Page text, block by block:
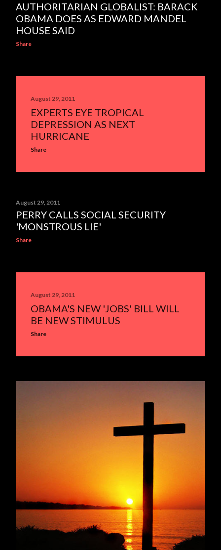
AUTHORITARIAN GLOBALIST: BARACK
OBAMA DOES AS EDWARD MANDEL
HOUSE SAID
Share
August 29, 2011
EXPERTS EYE TROPICAL
DEPRESSION AS NEXT
HURRICANE
Share
August 29, 2011
PERRY CALLS SOCIAL SECURITY
'MONSTROUS LIE'
Share
August 29, 2011
OBAMA'S NEW 'JOBS' BILL WILL
BE NEW STIMULUS
Share